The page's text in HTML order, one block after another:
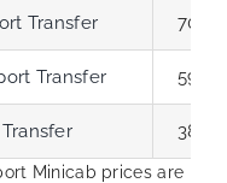
Transfer 70.9
Transfer 59.6
38.7
Minicab prices are